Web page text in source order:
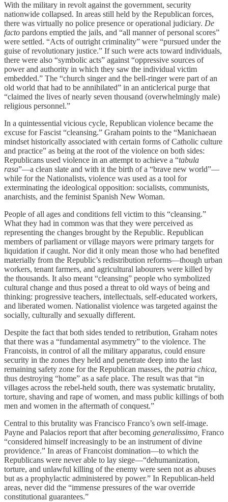
With the military in revolt against the government, security
nationwide collapsed. In areas still held by the Republican forces,
there was virtually no police presence or operational judiciary. De
facto pardons emptied the jails, and “all manner of personal scores”
were settled. “Acts of outright criminality” were “pursued under the
guise of revolutionary justice.” If such were acts toward individuals,
there were also “symbolic acts” against “oppressive sources of
power and authority in which they saw the individual victim
embedded.” The “church singer and the bell-ringer were part of an
old world that had to be annihilated” in an anticlerical purge that
“claimed the lives of nearly seven thousand (overwhelmingly male)
religious personnel.”
In a quintessential vicious cycle, Republican violence became the
excuse for Fascist “cleansing.” Graham points to the “Manichaean
mindset historically associated with certain forms of Catholic culture
and practice” as being at the root of the violence on both sides:
Republicans used violence in an attempt to achieve a “tabula
rasa”—a clean slate and with it the birth of a “brave new world”—
while for the Nationalists, violence was used as a tool for
exterminating the ideological opposition: socialists, communists,
anarchists, and the feminist Spanish New Woman.
People of all ages and conditions fell victim to this “cleansing.”
What they had in common was that they were perceived as
representing the changes brought by the Republic. Republican
members of parliament or village mayors were primary targets for
liquidation if caught. Nor did it only mean those who had benefited
materially from the Republic’s redistribution reforms—though urban
workers, tenant farmers, and agricultural labourers were killed by
the thousands. It also meant “cleansing” people who symbolized
cultural change and thus posed a threat to old ways of being and
thinking: progressive teachers, intellectuals, self-educated workers,
and liberated women. Nationalist violence was targeted against the
socially, culturally and sexually different.
Despite the fact that both sides tended to retribution, Graham notes
that there was a “fundamental asymmetry” to the violence. The
Francoists, in control of all the military apparatus, could ensure
security in the zones they held and penetrate deep into the last
remaining safety zone for the Republican masses, the patria chica,
thus destroying “home” as a safe place. The result was that “in
villages across the rebel-held south, there was systematic brutality,
torture, shaving and rape of women, and mass public killings of both
men and women in the aftermath of conquest.”
Central to this brutality was Francisco Franco’s own self-image.
Payne and Palacios report that after becoming generalissimo, Franco
“considered himself increasingly to be an instrument of divine
providence.” In areas of Francoist domination—to which the
Republicans were never able to lay siege—“dehumanization,
torture, and unlawful killing of the enemy were seen not as abuses
but as a prophylactic administered by power.” In Republican-held
areas, never did the “immense pressures of the war override
constitutional guarantees.”